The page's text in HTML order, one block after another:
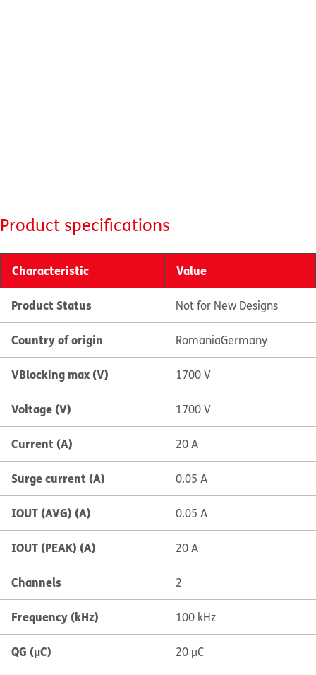
Product specifications
Characteristic Value
Product Status Not for New Designs
Country of origin RomaniaGermany
VBlocking max (V) 1700 V
Voltage (V) 1700 V
Current (A) 20 A
Surge current (A) 0.05 A
IOUT (AVG) (A) 0.05 A
IOUT (PEAK) (A) 20 A
Channels 2
Frequency (kHz) 100 kHz
QG (µC) 20 µC